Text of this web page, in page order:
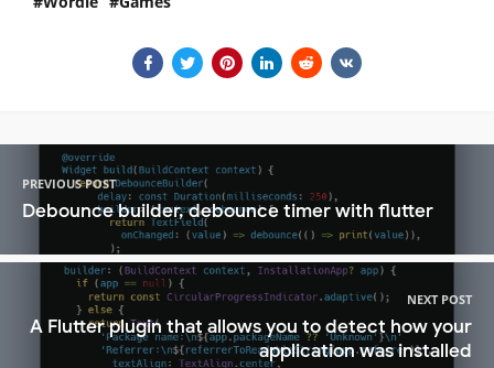
PREVIOUS POST
Debounce builder, debounce timer with flutter
NEXT POST
A Flutter plugin that allows you to detect how your
application was installed